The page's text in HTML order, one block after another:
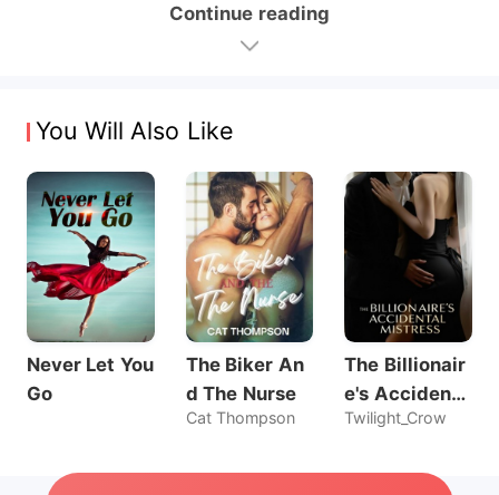
Continue reading
You Will Also Like
Never Let You
Go
The Biker An
d The Nurse
Cat Thompson
The Billionair
e's Accidenta
l Mistress
Twilight_Crow